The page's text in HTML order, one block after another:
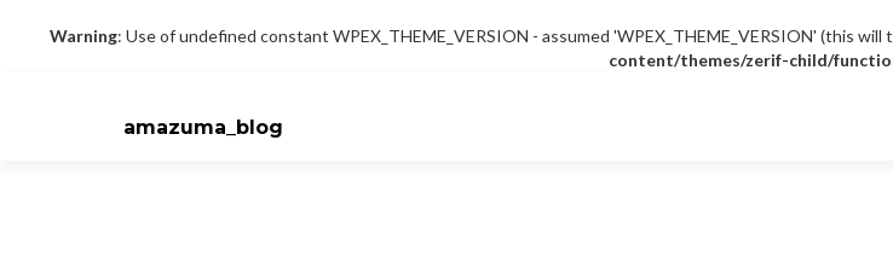
Warning: Use of undefined constant WPEX_THEME_VERSION - assumed 'WPEX_THEME_VERSION' (this
content/themes/zerif-child/
amazuma_blog